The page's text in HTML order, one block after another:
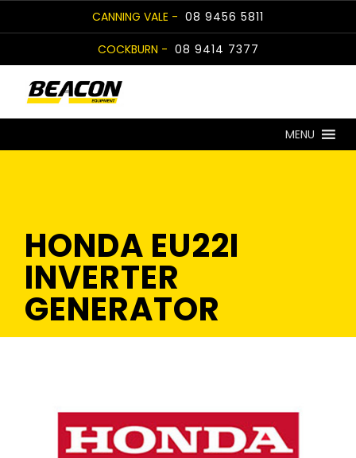
to
CANNING VALE - 08 9456 5811
COCKBURN - 08 9414 7377
MENU
HONDA EU22I
INVERTER
GENERATOR